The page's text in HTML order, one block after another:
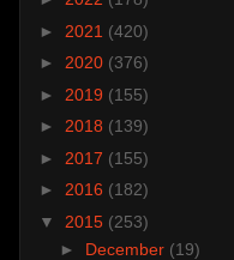
► 2021 (420)
► 2020 (376)
► 2019 (155)
► 2018 (139)
► 2017 (155)
► 2016 (182)
▼ 2015 (253)
► December (19)